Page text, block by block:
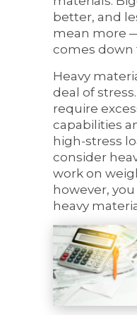
better, and
mean more
comes down
Heavy
deal of
require
capabilities
high-stress
consider
work on
however,
heavy